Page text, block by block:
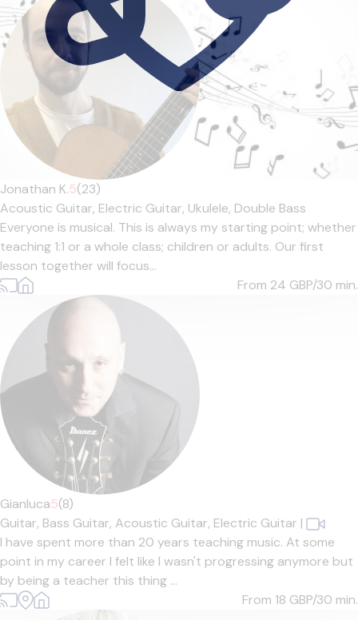
Jonathan K.5(23)
Acoustic Guitar, Electric Guitar, Ukulele, Double Bass
Everyone is musical. This is always my starting point; whether
teaching 1:1 or a whole class; children or adults. Our first
lesson together will focus...
From 24 GBP/30 min.
Gianluca5(8)
Guitar, Bass Guitar, Acoustic Guitar, Electric Guitar |
I have spent more than 20 years teaching music. At some
point in my career I felt like I wasn't progressing anymore but
by being a teacher this thing ...
From 18 GBP/30 min.